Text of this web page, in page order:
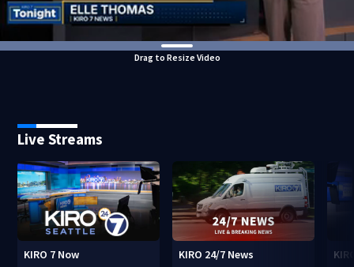
Drag to Resize Video
Live Streams
KIRO 7 Now KIRO 24/7 News